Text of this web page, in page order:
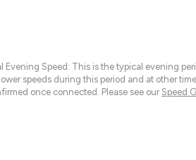
Speed: This is the typical evening
speeds during this period and at other
once connected. Please see our Speed